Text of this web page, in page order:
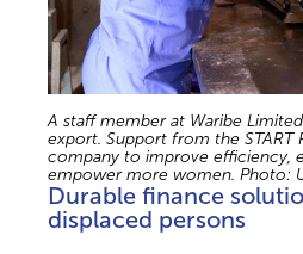
A staff member at Waribe
export. Support from the START
company to improve efficiency,
empower more women. Photo:
Durable finance
displaced persons